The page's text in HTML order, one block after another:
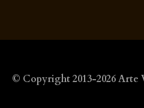
© Copyright 2013-2026Arte